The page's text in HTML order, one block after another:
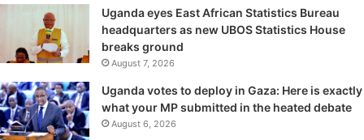
Uganda eyes East African Statistics Bureau
headquarters as new UBOS Statistics House
breaks ground
August 7, 2026
Uganda votes to deploy in Gaza: Here is exactly
what your MP submitted in the heated debate
August 6, 2026